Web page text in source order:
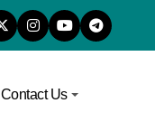
Contact Us